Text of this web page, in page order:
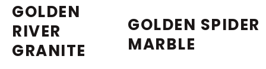
GOLDEN
RIVER
GRANITE
GOLDEN SPIDER
MARBLE